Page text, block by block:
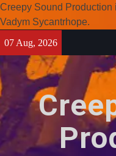
Creepy Sound Production
Vadym Sycantrhope.
content
07 Aug, 2026